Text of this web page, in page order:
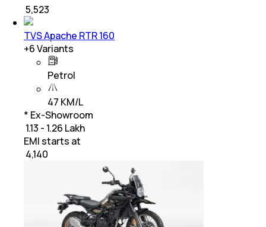
5,523
TVS Apache RTR 160
+6Variants
Petrol
47 KM/L
* Ex-Showroom
₹ 1.13 - 1.26 Lakh
EMI starts at
4,140